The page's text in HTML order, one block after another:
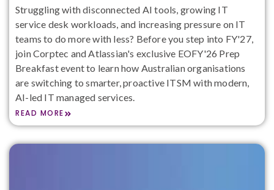
Struggling with disconnected AI tools, growing IT
service desk workloads, and increasing pressure on IT
teams to do more with less? Before you step into FY'27,
join Corptec and Atlassian's exclusive EOFY'26 Prep
Breakfast event to learn how Australian organisations
are switching to smarter, proactive ITSM with modern,
AI-led IT managed services.
READ MORE